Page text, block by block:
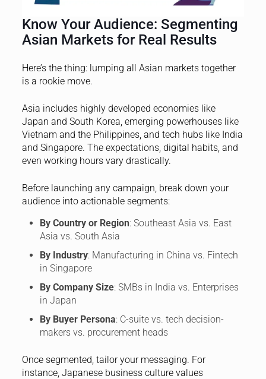
Know Your Audience: Segmenting
Asian Markets for Real Results
Here’s the thing: lumping all Asian markets together
is a rookie move.
Asia includes highly developed economies like
Japan and South Korea, emerging powerhouses like
Vietnam and the Philippines, and tech hubs like India
and Singapore. The expectations, digital habits, and
even working hours vary drastically.
Before launching any campaign, break down your
audience into actionable segments:
By Country or Region: Southeast Asia vs. East
Asia vs. South Asia
By Industry: Manufacturing in China vs. Fintech
in Singapore
By Company Size: SMBs in India vs. Enterprises
in Japan
By Buyer Persona: C-suite vs. tech decision-
makers vs. procurement heads
Once segmented, tailor your messaging. For
instance, Japanese business culture values